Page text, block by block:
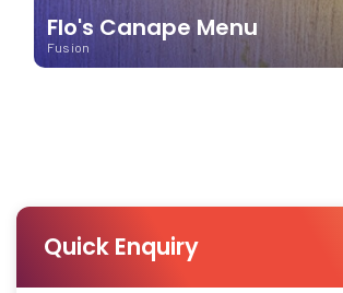
Flo's Canape Menu
Fusion
Quick Enquiry